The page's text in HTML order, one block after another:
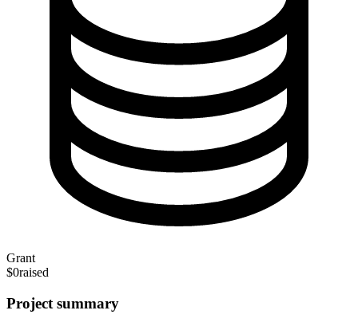
Grant
$0raised
Project summary